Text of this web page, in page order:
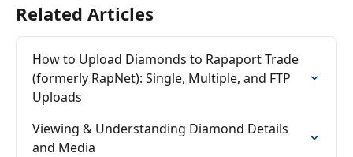
Related Articles
How to Upload Diamonds to Rapaport Trade
(formerly RapNet): Single, Multiple, and FTP
Uploads
Viewing & Understanding Diamond Details
and Media